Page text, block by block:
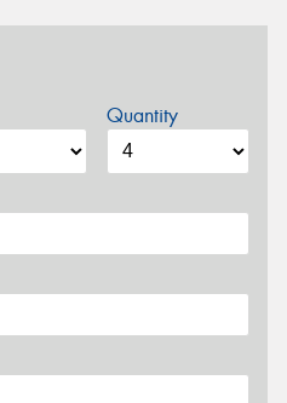
Quantity